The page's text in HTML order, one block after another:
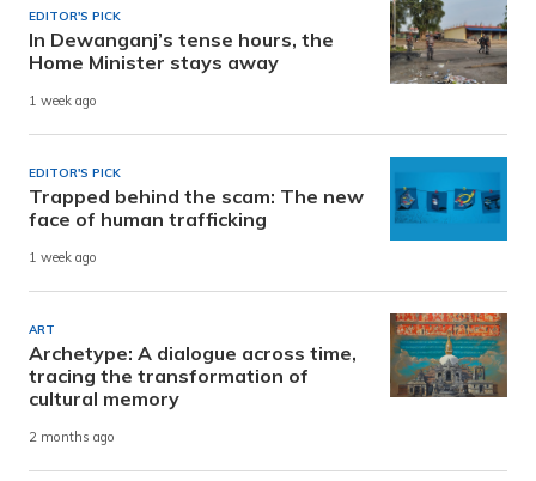
EDITOR'S PICK
In Dewanganj’s tense hours, the
Home Minister stays away
1 week ago
EDITOR'S PICK
Trapped behind the scam: The new
face of human trafficking
1 week ago
ART
Archetype: A dialogue across time,
tracing the transformation of
cultural memory
2 months ago